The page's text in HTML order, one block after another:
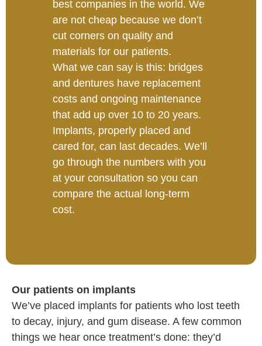
best companies in the world. We
are not cheap because we don’t
cut corners on quality and
materials for our patients.
What we can say is this: bridges
and dentures have replacement
costs and ongoing maintenance
that add up over 10 to 20 years.
Implants, properly placed and
cared for, can last decades. We’ll
go through the numbers with you
at your consultation so you can
compare the actual long-term
cost.
Our patients on implants
We’ve placed implants for patients who lost teeth
to decay, injury, and gum disease. A few common
things we hear once treatment’s done: they’d